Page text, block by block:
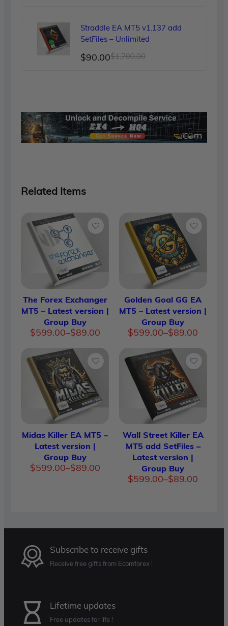
was:
$150.00.
is:
$89.00.
Straddle EA MT5 v1.137 add
SetFiles – Unlimited
$1,700.00Original
$90.00
Current
Related Items
The Forex Exchanger
MT5 – Latest version |
Group Buy
$89.00
–
$599.00
Price
$89.00
through
$599.00
Golden Goal GG EA
MT5 – Latest version |
Group Buy
$89.00
–
$599.00
Price
$89.00
Midas Killer EA MT5 –
Latest version |
Group Buy
$89.00
–
$599.00
Price
Wall Street Killer EA
MT5 add SetFiles –
Latest version |
Group Buy
$89.00
–
$599.00
Price
Subscribe to receive gifts
Receive free gifts from Ecomforex !
Lifetime updates
Free updates for life !